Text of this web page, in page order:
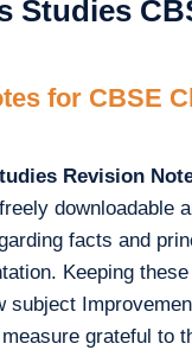
Studies
for CBSE
Revision
downloadable
facts and
Keeping
subject
grateful to